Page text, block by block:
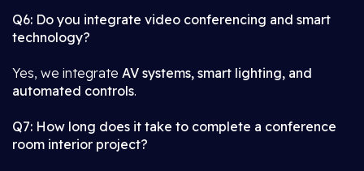
Q6: Do you integrate video conferencing and smart
technology?
Yes, we integrate AV systems, smart lighting, and
automated controls.
Q7: How long does it take to complete a conference
room interior project?